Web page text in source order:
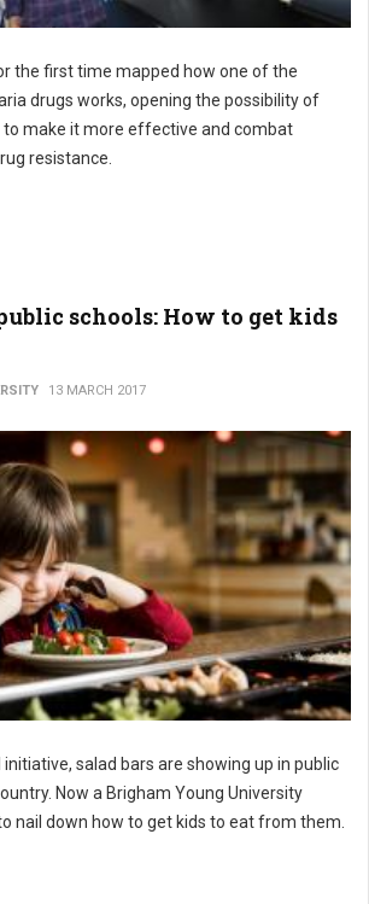
the first time mapped how one of the
drugs works, opening the possibility of
make it more effective and combat
resistance.
schools: How to get kids
13 MARCH 2017
salad bars are showing up in public
Now a Brigham Young University
nail down how to get kids to eat from them.